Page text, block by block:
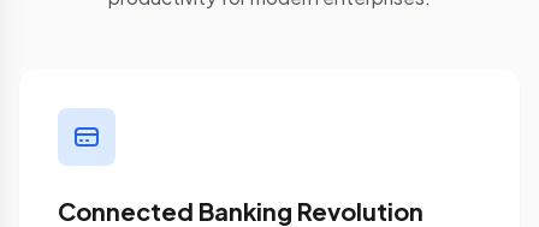
Connected Banking Revolution